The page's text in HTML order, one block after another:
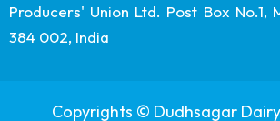
Producers' Union Ltd. Post Box No.1,
384 002, India
Copyrights © Dudhsagar